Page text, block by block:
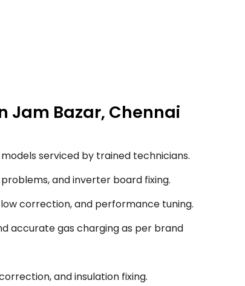
Jam Bazar, Chennai
serviced by trained technicians.
and inverter board fixing.
correction, and performance tuning.
accurate gas charging as per brand
and insulation fixing.